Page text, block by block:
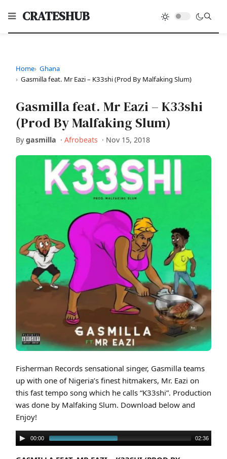
CRATESHUB
Home Ghana
Gasmilla feat. Mr Eazi – K33shi (Prod By Malfaking Slum)
Gasmilla feat. Mr Eazi – K33shi
(Prod By Malfaking Slum)
By gasmilla · Afrobeats · Nov 15, 2018
Fisherman Records sensational singer, Gasmilla teams
up with one of Nigeria’s finest hitmakers, Mr. Eazi on
this fast tempo song which he calls “K33shi”. Production
was done by Malfaking Slum. Download below and
Enjoy!
00:00 02:36